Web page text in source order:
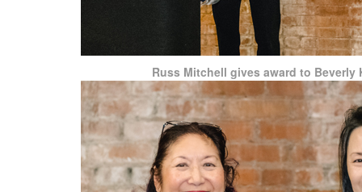
Russ Mitchell gives award to Beverly